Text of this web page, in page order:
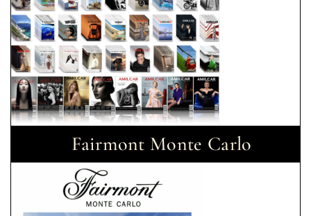
Fairmont Monte Carlo